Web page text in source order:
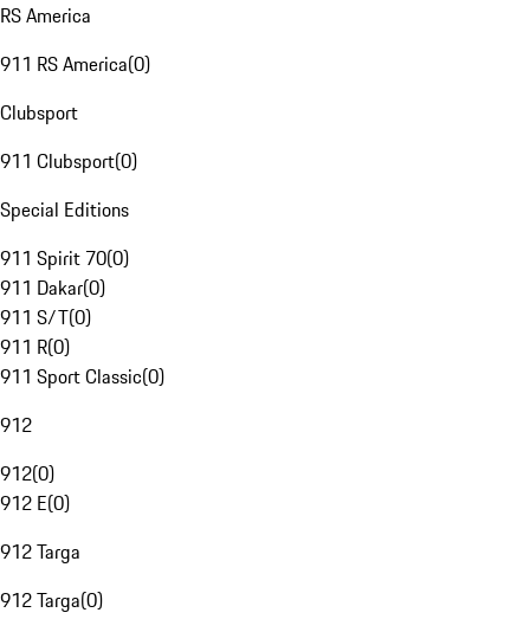
RS America
911 RS America(0)
Clubsport
911 Clubsport(0)
Special Editions
911 Spirit 70(0)
911 Dakar(0)
911 S/T(0)
911 R(0)
911 Sport Classic(0)
912
912(0)
912 E(0)
912 Targa
912 Targa(0)